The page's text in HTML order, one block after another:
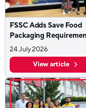
FSSC Adds Save Food
Packaging
24 July 2026
View article